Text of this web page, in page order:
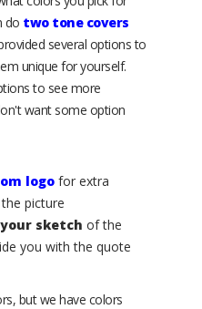
do two tone covers
several options to
unique for yourself.
to see more
want some option
logo for extra
picture
sketch of the
you with the quote
but we have colors